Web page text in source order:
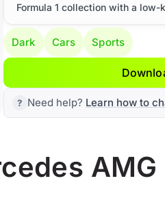
Formula 1 collection with a low-
Dark Cars Sports
Need help? Learn how to